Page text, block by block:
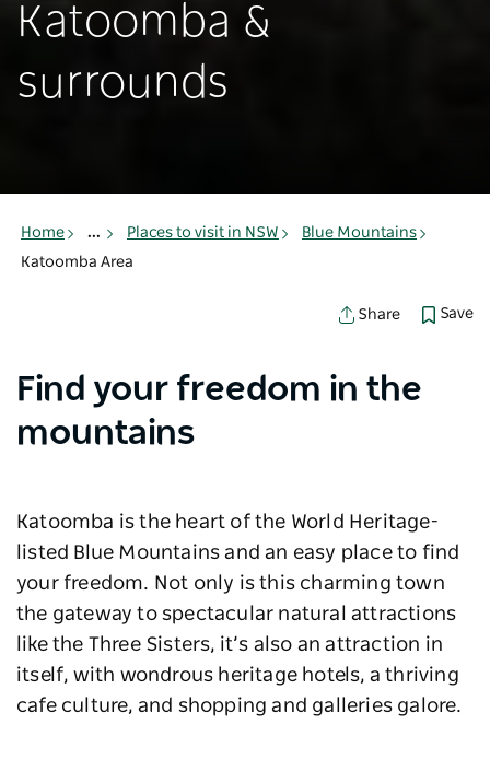
Katoomba &
surrounds
Home ... Places to visit in NSW
Blue Mountains
Katoomba Area
Share Save
Find your freedom in the
mountains
Katoomba is the heart of the World Heritage-
listed Blue Mountains and an easy place to find
your freedom. Not only is this charming town
the gateway to spectacular natural attractions
like the Three Sisters, it’s also an attraction in
itself, with wondrous heritage hotels, a thriving
cafe culture, and shopping and galleries galore.